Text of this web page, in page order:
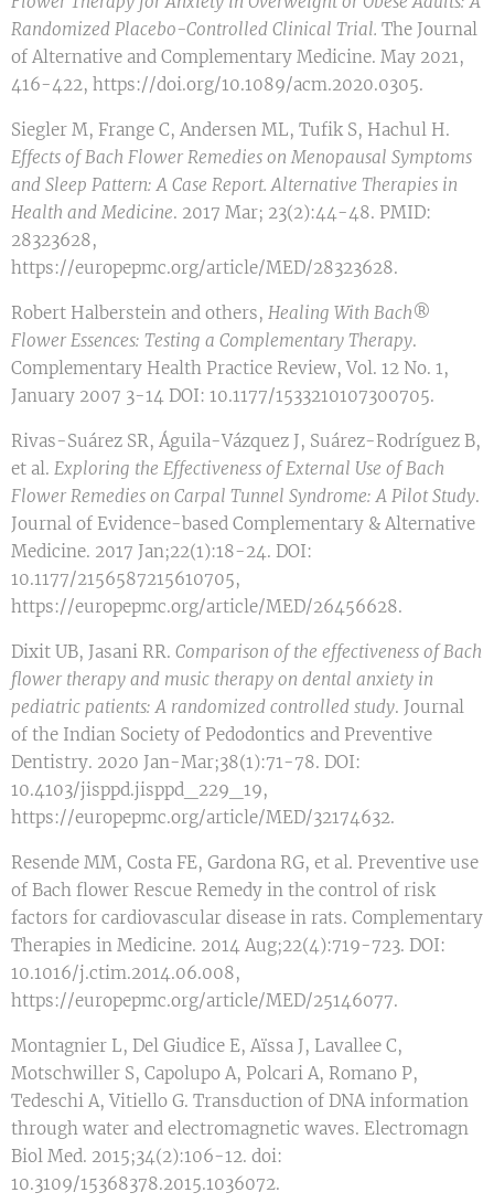
Randomized Placebo-Controlled Clinical Trial. The Journal
of Alternative and Complementary Medicine. May 2021,
416-422, https://doi.org/10.1089/acm.2020.0305.
Siegler M, Frange C, Andersen ML, Tufik S, Hachul H.
Effects of Bach Flower Remedies on Menopausal Symptoms
and Sleep Pattern: A Case Report. Alternative Therapies in
Health and Medicine. 2017 Mar; 23(2):44-48. PMID:
28323628,
https://europepmc.org/article/MED/28323628.
Robert Halberstein and others, Healing With Bach®
Flower Essences: Testing a Complementary Therapy.
Complementary Health Practice Review, Vol. 12 No. 1,
January 2007 3-14 DOI: 10.1177/1533210107300705.
Rivas-Suárez SR, Águila-Vázquez J, Suárez-Rodríguez B,
et al. Exploring the Effectiveness of External Use of Bach
Flower Remedies on Carpal Tunnel Syndrome: A Pilot Study.
Journal of Evidence-based Complementary & Alternative
Medicine. 2017 Jan;22(1):18-24. DOI:
10.1177/2156587215610705,
https://europepmc.org/article/MED/26456628.
Dixit UB, Jasani RR. Comparison of the effectiveness of Bach
flower therapy and music therapy on dental anxiety in
pediatric patients: A randomized controlled study. Journal
of the Indian Society of Pedodontics and Preventive
Dentistry. 2020 Jan-Mar;38(1):71-78. DOI:
10.4103/jisppd.jisppd_229_19,
https://europepmc.org/article/MED/32174632.
Resende MM, Costa FE, Gardona RG, et al. Preventive use
of Bach flower Rescue Remedy in the control of risk
factors for cardiovascular disease in rats. Complementary
Therapies in Medicine. 2014 Aug;22(4):719-723. DOI:
10.1016/j.ctim.2014.06.008,
https://europepmc.org/article/MED/25146077.
Montagnier L, Del Giudice E, Aïssa J, Lavallee C,
Motschwiller S, Capolupo A, Polcari A, Romano P,
Tedeschi A, Vitiello G. Transduction of DNA information
through water and electromagnetic waves. Electromagn
Biol Med. 2015;34(2):106-12. doi:
10.3109/15368378.2015.1036072.